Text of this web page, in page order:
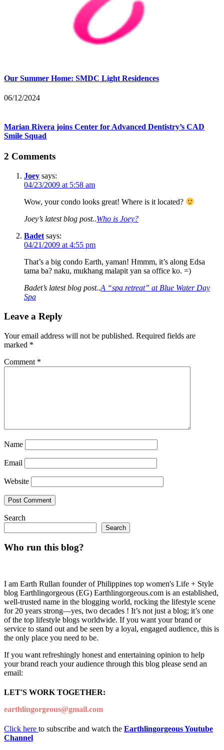
Our Summer Home: SMDC Light Residences
06/12/2024
Marian Rivera joins Center for Advanced Dentistry’s CAD
Smile Squad
2 Comments
Joey says:
04/23/2009 at 5:58 am
Wow, your condo looks great! Where is it located?
Joey’s latest blog post..Who is Joey?
Badet says:
04/21/2009 at 4:55 pm
That’s a big condo Earth, yaman! Hmmm, it’s along Edsa
tama ba? naku, mukhang malapit yan sa office ko. =)
Badet’s latest blog post..A “spa retreat” at Blue Water Day
Spa
Leave a Reply
Your email address will not be published. Required fields are
marked *
Comment *
Name
Email
Website
Search
Search
Who run this blog?
I am Earth Rullan founder of Philippines top women's Life + Style
blog Earthlingorgeous (EG) Earthlingorgeous.com is an established,
well-trusted name in the blogging world, rocking the lifestyle scene
for 20 years strong—yes, two decades ! It’s not just a blog; it’s one
of the top lifestyle blogs worldwide. If you want your brand or
service to stand out and be seen by a loyal, engaged audience, this is
the only place you need to be.
If you want refreshingly honest and entertaining opinion to help
your brand reach your audience through this blog please send an
email:
LET'S WORK TOGETHER:
earthlingorgeous@gmail.com
Click here to subscribe and watch the Earthlingorgeous Youtube
Channel